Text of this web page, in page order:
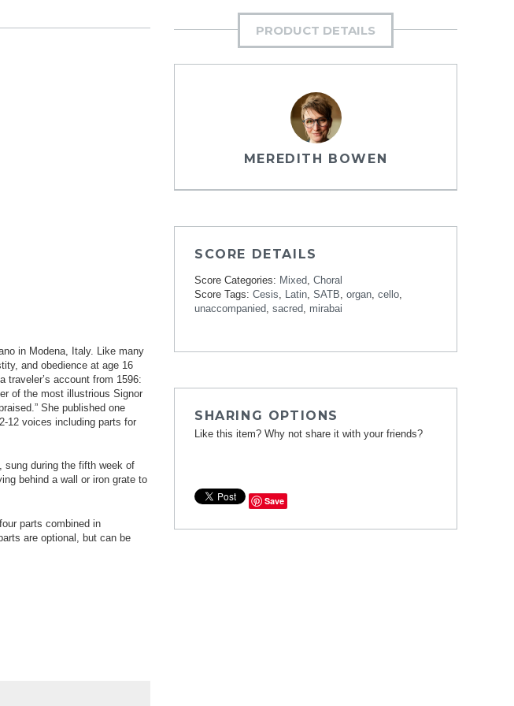
in Modena, Italy. Like many
and obedience at age 16
traveler’s account from 1596:
of the most illustrious Signor
She published one
12 voices including parts for
sung during the fifth week of
behind a wall or iron grate to
parts combined in
are optional, but can be
PRODUCT DETAILS
MEREDITH BOWEN
SCORE DETAILS
Score Categories: Mixed, Choral
Score Tags: Cesis, Latin, SATB, organ, cello,
unaccompanied, sacred, mirabai
SHARING OPTIONS
Like this item? Why not share it with your friends?
Save